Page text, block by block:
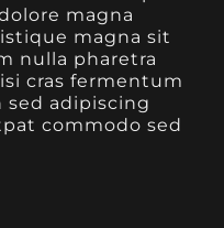
magna
magna sit
nulla pharetra
cras fermentum
sed adipiscing
commodo sed